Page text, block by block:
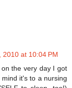
2010 at 10:04 PM
the very day I got
it's to a nursing